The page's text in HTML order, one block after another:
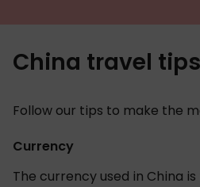
China travel tips
Follow our tips to make the
Currency
The currency used in China is